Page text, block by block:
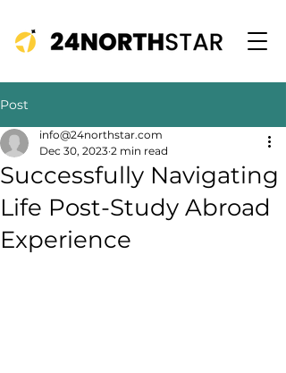
Post
Successfully Navigating
Life Post-Study Abroad
Experience
info@24northstar.com
Dec 30, 2023 2 min read